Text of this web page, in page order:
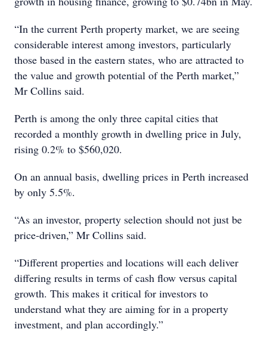
“In the current Perth property market, we are seeing
considerable interest among investors, particularly
those based in the eastern states, who are attracted to
the value and growth potential of the Perth market,”
Mr Collins said.
Perth is among the only three capital cities that
recorded a monthly growth in dwelling price in July,
rising 0.2% to $560,020.
On an annual basis, dwelling prices in Perth increased
by only 5.5%.
“As an investor, property selection should not just be
price-driven,” Mr Collins said.
“Different properties and locations will each deliver
differing results in terms of cash flow versus capital
growth. This makes it critical for investors to
understand what they are aiming for in a property
investment, and plan accordingly.”